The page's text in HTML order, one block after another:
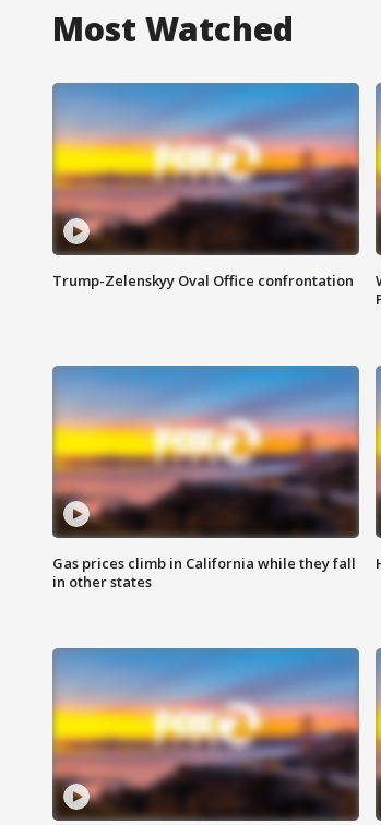
Most Watched
Trump-Zelenskyy Oval Office confrontation
Gas prices climb in California while they fall
in other states